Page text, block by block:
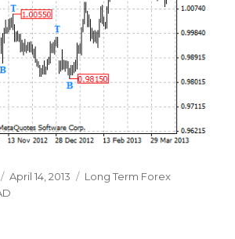
Posted
on
April 14, 2013 Categories
Long Term Forex